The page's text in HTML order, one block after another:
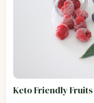
Keto Friendly